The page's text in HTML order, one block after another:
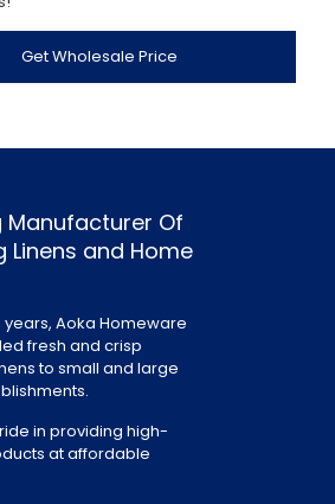
Get Wholesale Price
Manufacturer Of
Linens and Home
years, Aoka Homeware
fresh and crisp
to small and large
in providing high-
at affordable